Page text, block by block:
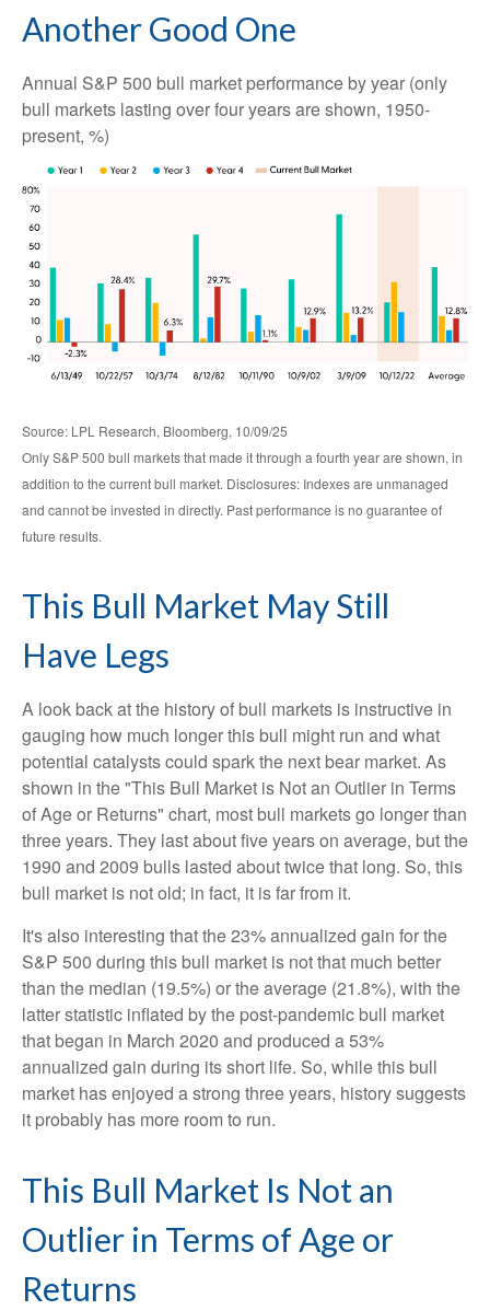
Another Good One
Annual S&P 500 bull market performance by year (only
bull markets lasting over four years are shown, 1950-
present, %)
Source: LPL Research, Bloomberg, 10/09/25
Only S&P 500 bull markets that made it through a fourth year are shown, in
addition to the current bull market. Disclosures: Indexes are unmanaged
and cannot be invested in directly. Past performance is no guarantee of
future results.
This Bull Market May Still
Have Legs
A look back at the history of bull markets is instructive in
gauging how much longer this bull might run and what
potential catalysts could spark the next bear market. As
shown in the "This Bull Market is Not an Outlier in Terms
of Age or Returns" chart, most bull markets go longer than
three years. They last about five years on average, but the
1990 and 2009 bulls lasted about twice that long. So, this
bull market is not old; in fact, it is far from it.
It's also interesting that the 23% annualized gain for the
S&P 500 during this bull market is not that much better
than the median (19.5%) or the average (21.8%), with the
latter statistic inflated by the post-pandemic bull market
that began in March 2020 and produced a 53%
annualized gain during its short life. So, while this bull
market has enjoyed a strong three years, history suggests
it probably has more room to run.
This Bull Market Is Not an
Outlier in Terms of Age or
Returns